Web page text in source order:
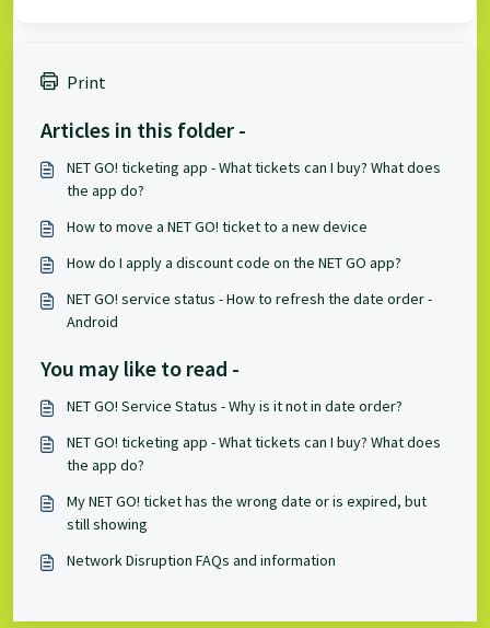
Print
Articles in this folder -
NET GO! ticketing app - What tickets can I buy? What does
the app do?
How to move a NET GO! ticket to a new device
How do I apply a discount code on the NET GO app?
NET GO! service status - How to refresh the date order -
Android
You may like to read -
NET GO! Service Status - Why is it not in date order?
NET GO! ticketing app - What tickets can I buy? What does
the app do?
My NET GO! ticket has the wrong date or is expired, but
still showing
Network Disruption FAQs and information